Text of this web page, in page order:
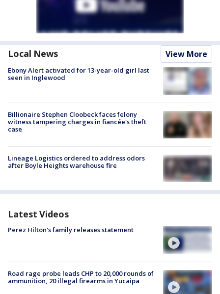
Local News View More
Ebony Alert activated for 13-year-old girl last
seen in Inglewood
Billionaire Stephen Cloobeck faces felony
witness tampering charges in fiancée's theft
case
Lineage Logistics ordered to address odors
after Boyle Heights warehouse fire
Latest Videos
Perez Hilton's family releases statement
Road rage probe leads CHP to 20,000 rounds of
ammunition, 20 illegal firearms in Yucaipa